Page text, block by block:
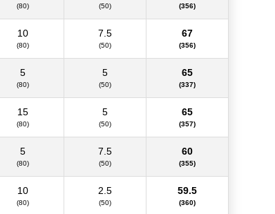
(80) (50) (356)
10
(80)
7.5
(50)
67
(356)
5
(80)
5
(50)
65
(337)
15
(80)
5
(50)
65
(357)
5
(80)
7.5
(50)
60
(355)
10
(80)
2.5
(50)
59.5
(360)